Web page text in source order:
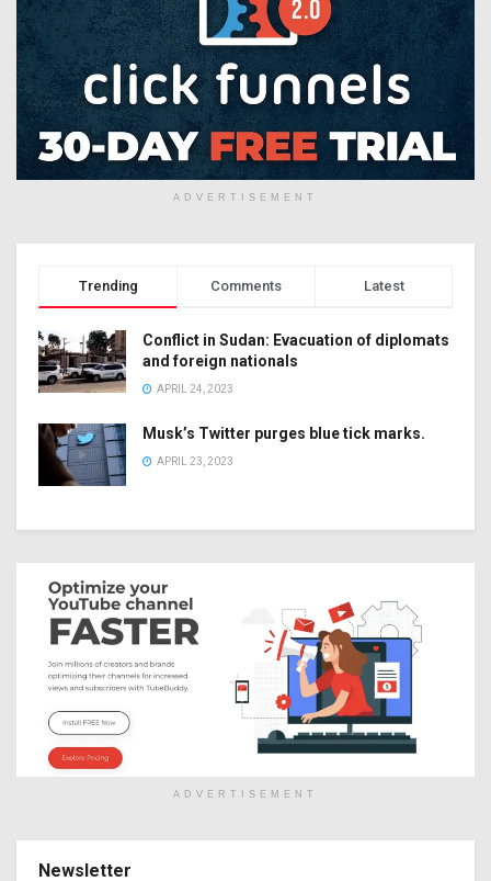
ADVERTISEMENT
Trending Comments Latest
Conflict in Sudan: Evacuation of diplomats
and foreign nationals
APRIL 24, 2023
Musk’s Twitter purges blue tick marks.
APRIL 23, 2023
ADVERTISEMENT
Newsletter